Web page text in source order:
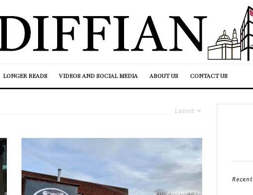
LONGER READS VIDEOS AND SOCIAL MEDIA ABOUT US CONTACT US
Latest